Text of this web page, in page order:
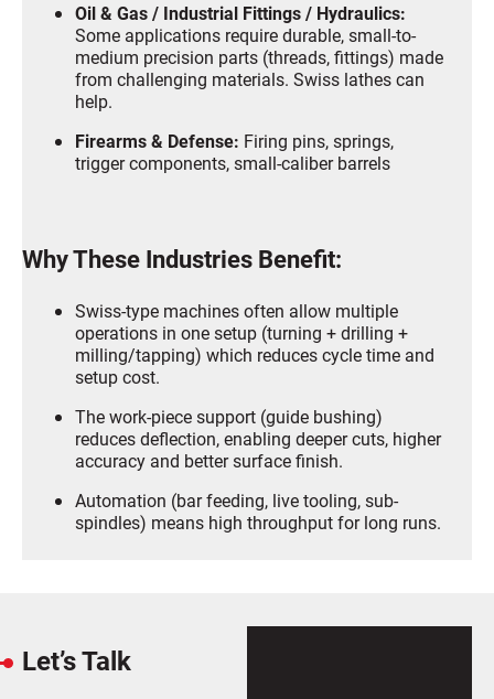
Oil & Gas / Industrial Fittings / Hydraulics:
Some applications require durable, small-to-
medium precision parts (threads, fittings) made
from challenging materials. Swiss lathes can
help.
Firearms & Defense: Firing pins, springs,
trigger components, small-caliber barrels
Why These Industries Benefit:
Swiss-type machines often allow multiple
operations in one setup (turning + drilling +
milling/tapping) which reduces cycle time and
setup cost.
The work-piece support (guide bushing)
reduces deflection, enabling deeper cuts, higher
accuracy and better surface finish.
Automation (bar feeding, live tooling, sub-
spindles) means high throughput for long runs.
Let’s Talk